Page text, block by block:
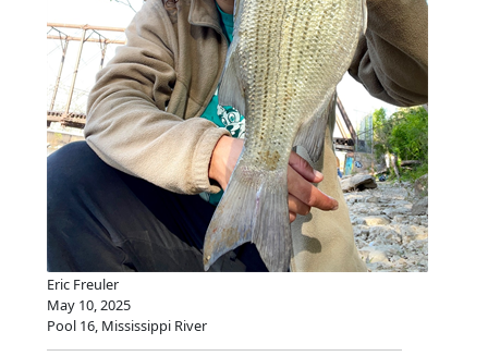
Eric Freuler
May 10, 2025
Pool 16, Mississippi River